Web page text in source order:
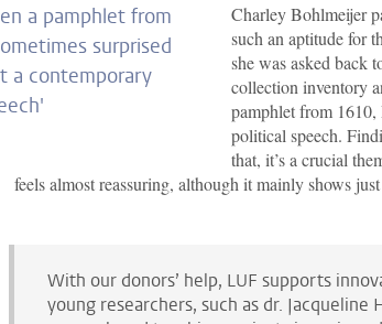
a pamphlet from
surprised
a contemporary
'
Charley Bohlmeijer
such an aptitude for
she was asked back
collection inventory
pamphlet from 1610,
political speech.
that, it’s a crucial
feels almost reassuring, although it mainly shows
With our donors’ help, LUF supports
young researchers, such as dr.